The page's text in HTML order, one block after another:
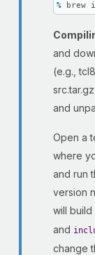
%
and
(e.g.,
and
Open a
where
and run
version
will build
and
change